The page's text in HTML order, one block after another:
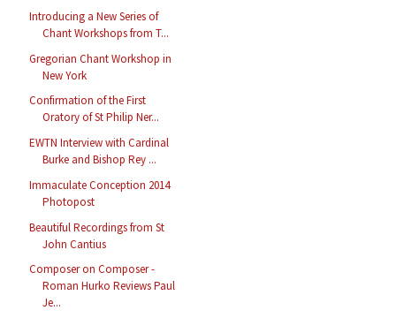
Introducing a New Series of
Chant Workshops from T...
Gregorian Chant Workshop in
New York
Confirmation of the First
Oratory of St Philip Ner...
EWTN Interview with Cardinal
Burke and Bishop Rey ...
Immaculate Conception 2014
Photopost
Beautiful Recordings from St
John Cantius
Composer on Composer -
Roman Hurko Reviews Paul
Je...